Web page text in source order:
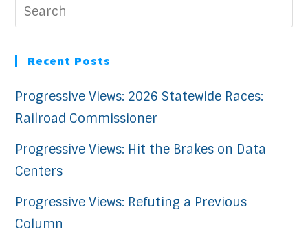
Recent Posts
Progressive Views: 2026 Statewide Races:
Railroad Commissioner
Progressive Views: Hit the Brakes on Data
Centers
Progressive Views: Refuting a Previous
Column